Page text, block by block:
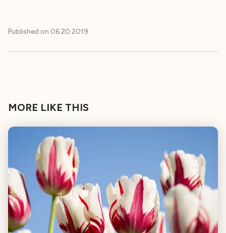
Published on 06.20.2019
MORE LIKE THIS